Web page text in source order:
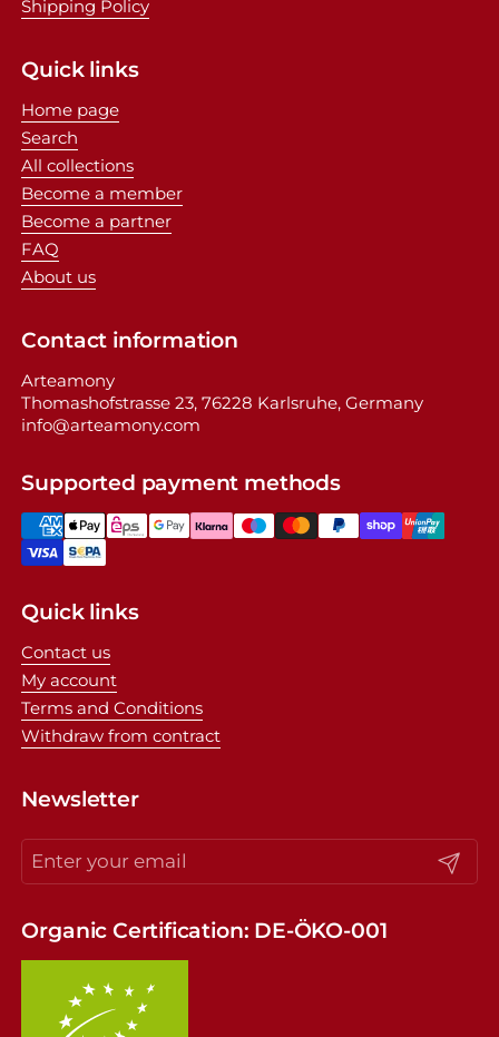
Shipping Policy
Quick links
Home page
Search
All collections
Become a member
Become a partner
FAQ
About us
Contact information
Arteamony
Thomashofstrasse 23, 76228 Karlsruhe, Germany
info@arteamony.com
Supported payment methods
Quick links
Contact us
My account
Terms and Conditions
Withdraw from contract
Newsletter
Submit
Organic Certification: DE-ÖKO-001